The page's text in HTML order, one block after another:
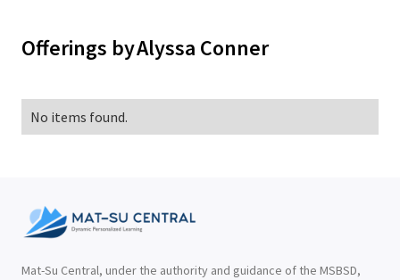
Offerings byAlyssa Conner
No items found.
Mat-Su Central, under the authority and guidance of the MSBSD,